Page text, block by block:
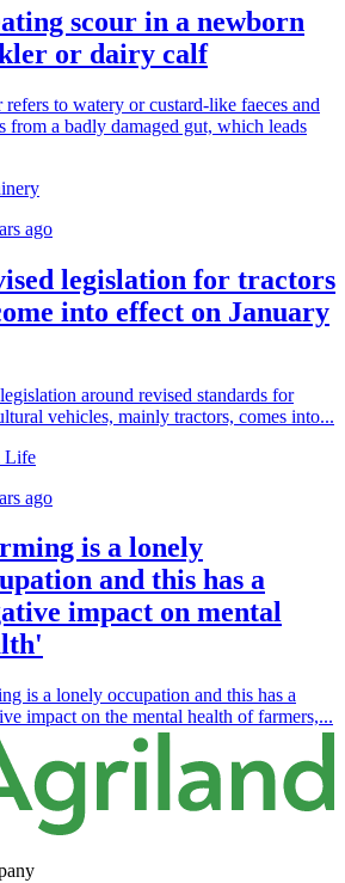
scour in a newborn
or dairy calf
refers to watery or custard-like faeces and
from a badly damaged gut, which leads
ago
legislation for tractors
into effect on January
around revised standards for
vehicles, mainly tractors, comes into...
Life
ago
is a lonely
and this has a
impact on mental
is a lonely occupation and this has a
impact on the mental health of farmers,...